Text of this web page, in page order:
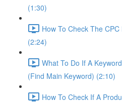
(1:30)
How To Check The
(2:24)
What To Do If A
(Find Main Keyword) (2:10)
How To Check If A